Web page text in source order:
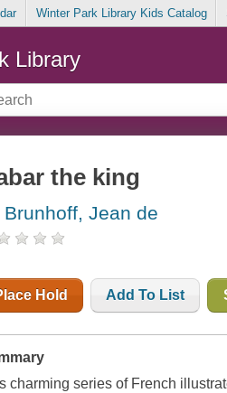
Winter Park Library Kids Catalog
Library
the king
Brunhoff, Jean de
Hold Add To List
charming series of French